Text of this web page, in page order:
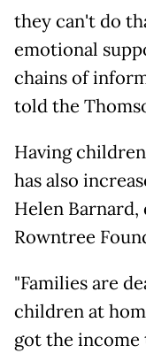
they can't do
emotional
chains of
told the
Having
has also
Helen
Rowntree
"Families are
children at
got the income